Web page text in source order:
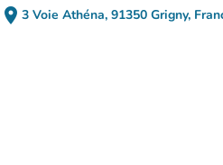
place 3 Voie Athéna, 91350 Grigny,
(open in Google
(new tab)